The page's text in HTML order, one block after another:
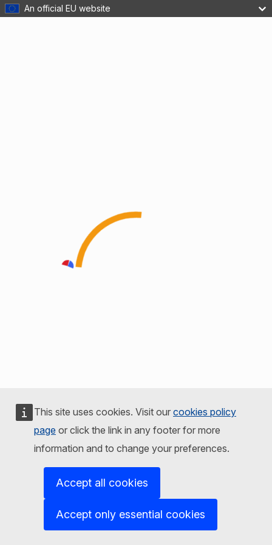
An official EU website
This site uses cookies. Visit our cookies policy
page or click the link in any footer for more
information and to change your preferences.
Accept all cookies
Accept only essential cookies